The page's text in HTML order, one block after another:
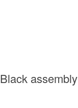
assembly